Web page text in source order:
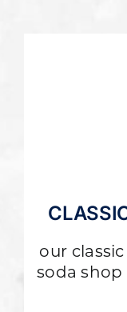
our
soda